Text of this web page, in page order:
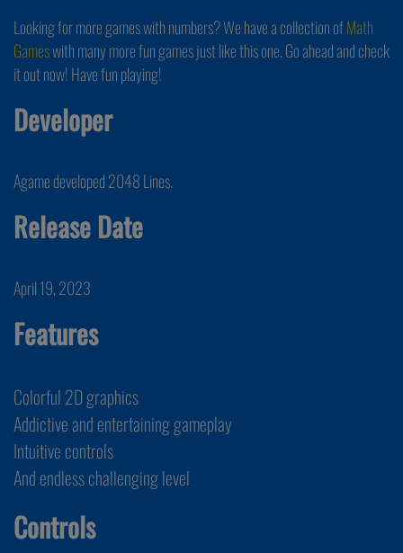
Looking for more games with numbers? We have a collection ofMath
Gameswith many more fun games just like this one. Go ahead and check
it out now! Have fun playing!
Developer
Agame developed 2048 Lines.
Release Date
April 19, 2023
Features
Colorful 2D graphics
Addictive and entertaining gameplay
Intuitive controls
And endless challenging level
Controls